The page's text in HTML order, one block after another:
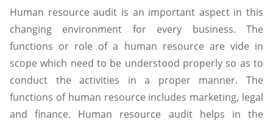
Human resource audit is an important aspect in this
changing environment for every business. The
functions or role of a human resource are vide in
scope which need to be understood properly so as to
conduct the activities in a proper manner. The
functions of human resource includes marketing, legal
and finance. Human resource audit helps in the